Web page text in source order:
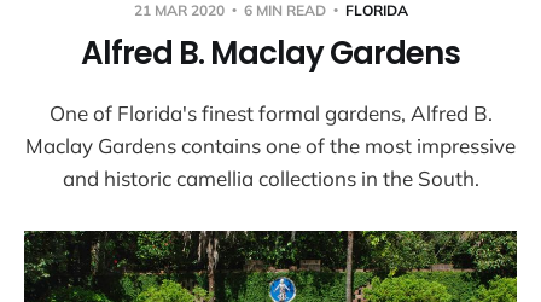
21 MAR 2020 6 MIN READ FLORIDA
Alfred B. Maclay Gardens
One of Florida's finest formal gardens, Alfred B.
Maclay Gardens contains one of the most impressive
and historic camellia collections in the South.